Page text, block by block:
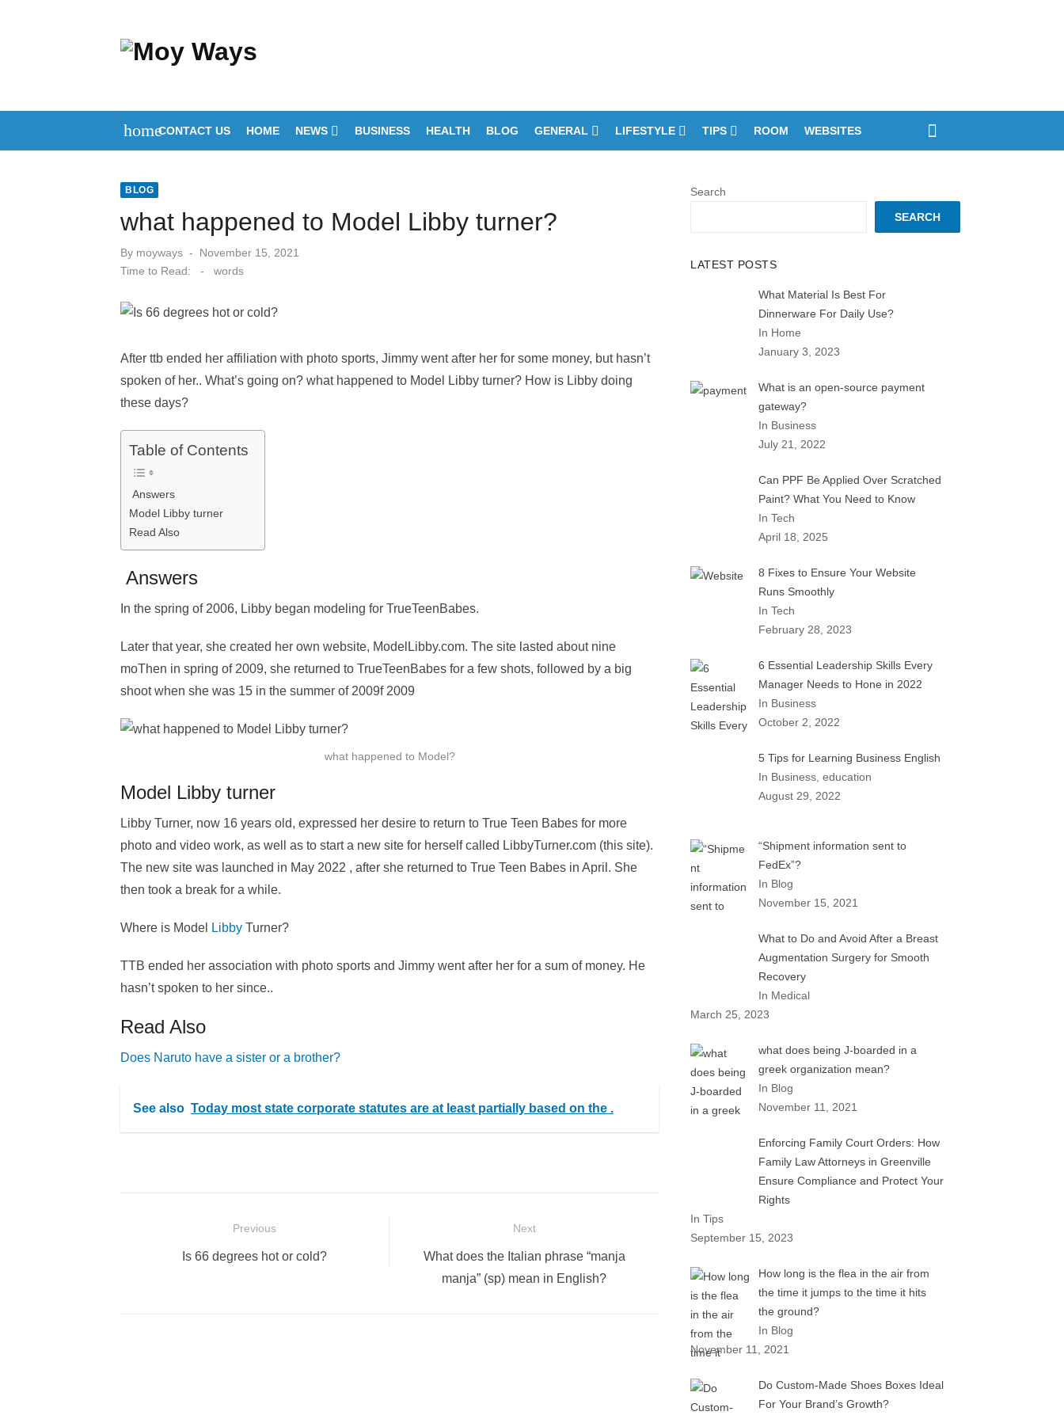
homeCONTACT US HOME NEWS BUSINESS HEALTH BLOG GENERAL LIFESTYLE TIPS ROOM WEBSITES
BLOG
what happened to Model Libby turner?
By moyways
Posted
November 15, 2021
Time to Read:
- words
After ttb ended her affiliation with photo sports, Jimmy went after her for some money, but hasn’t
spoken of her.. What’s going on? what happened to Model Libby turner? How is Libby doing
these days?
Table of Contents
Answers
Model Libby turner
Read Also
Answers
In the spring of 2006, Libby began modeling for TrueTeenBabes.
Later that year, she created her own website, ModelLibby.com. The site lasted about nine
moThen in spring of 2009, she returned to TrueTeenBabes for a few shots, followed by a big
shoot when she was 15 in the summer of 2009f 2009
what happened to Model?
Model Libby turner
Libby Turner, now 16 years old, expressed her desire to return to True Teen Babes for more
photo and video work, as well as to start a new site for herself called LibbyTurner.com (this site).
The new site was launched in May 2022 , after she returned to True Teen Babes in April. She
then took a break for a while.
Where is Model Libby Turner?
TTB ended her association with photo sports and Jimmy went after her for a sum of money. He
hasn’t spoken to her since..
Read Also
Does Naruto have a sister or a brother?
See also Today most state corporate statutes are at least partially based on the .
navigation
Previous
Previous
Is 66 degrees hot or cold?
Next
Next
post:
What does the Italian phrase “manja
manja” (sp) mean in English?
Search
SEARCH
LATEST POSTS
What Material Is Best For
Dinnerware For Daily Use?
In Home
January 3, 2023
What is an open-source payment
gateway?
In Business
July 21, 2022
Can PPF Be Applied Over Scratched
Paint? What You Need to Know
In Tech
April 18, 2025
8 Fixes to Ensure Your Website
Runs Smoothly
In Tech
February 28, 2023
6 Essential Leadership Skills Every
Manager Needs to Hone in 2022
In Business
October 2, 2022
5 Tips for Learning Business English
In Business, education
August 29, 2022
“Shipment information sent to
FedEx”?
In Blog
November 15, 2021
What to Do and Avoid After a Breast
Augmentation Surgery for Smooth
Recovery
In Medical
March 25, 2023
what does being J-boarded in a
greek organization mean?
In Blog
November 11, 2021
Enforcing Family Court Orders: How
Family Law Attorneys in Greenville
Ensure Compliance and Protect Your
Rights
In Tips
September 15, 2023
How long is the flea in the air from
the time it jumps to the time it hits
the ground?
In Blog
November 11, 2021
Do Custom-Made Shoes Boxes Ideal
For Your Brand’s Growth?